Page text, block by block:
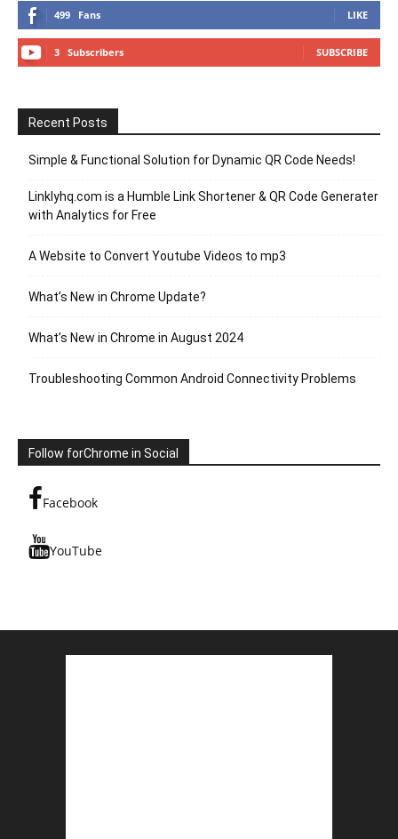
499 Fans LIKE
3 Subscribers SUBSCRIBE
Recent Posts
Simple & Functional Solution for Dynamic QR Code Needs!
Linklyhq.com is a Humble Link Shortener & QR Code Generater
with Analytics for Free
A Website to Convert Youtube Videos to mp3
What’s New in Chrome Update?
What’s New in Chrome in August 2024
Troubleshooting Common Android Connectivity Problems
Follow forChrome in Social
Facebook
YouTube